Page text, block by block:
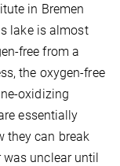
in Bremen
lake is almost
free from a
the oxygen-free
oxidizing
essentially
they can break
unclear until